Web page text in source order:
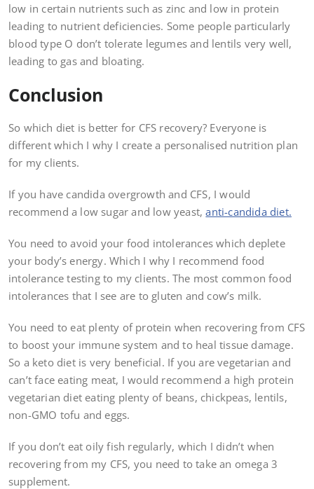
low in certain nutrients such as zinc and low in protein
leading to nutrient deficiencies. Some people particularly
blood type O don’t tolerate legumes and lentils very well,
leading to gas and bloating.
Conclusion
So which diet is better for CFS recovery? Everyone is
different which I why I create a personalised nutrition plan
for my clients.
If you have candida overgrowth and CFS, I would
recommend a low sugar and low yeast,anti-candida diet.
You need to avoid your food intolerances which deplete
your body’s energy. Which I why I recommend food
intolerance testing to my clients. The most common food
intolerances that I see are to gluten and cow’s milk.
You need to eat plenty of protein when recovering from CFS
to boost your immune system and to heal tissue damage.
So a keto diet is very beneficial. If you are vegetarian and
can’t face eating meat, I would recommend a high protein
vegetarian diet eating plenty of beans, chickpeas, lentils,
non-GMO tofu and eggs.
If you don’t eat oily fish regularly, which I didn’t when
recovering from my CFS, you need to take an omega 3
supplement.